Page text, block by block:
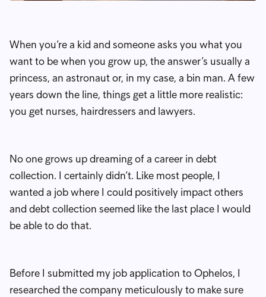
When you’re a kid and someone asks you what you
want to be when you grow up, the answer’s usually a
princess, an astronaut or, in my case, a bin man. A few
years down the line, things get a little more realistic:
you get nurses, hairdressers and lawyers.
No one grows up dreaming of a career in debt
collection. I certainly didn’t. Like most people, I
wanted a job where I could positively impact others
and debt collection seemed like the last place I would
be able to do that.
Before I submitted my job application to Ophelos, I
researched the company meticulously to make sure